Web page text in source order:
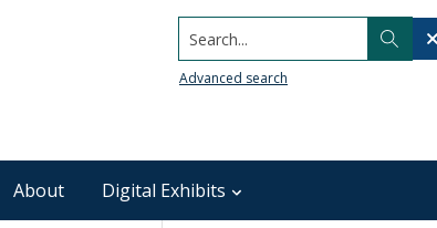
Search...
Advanced search
About Digital Exhibits